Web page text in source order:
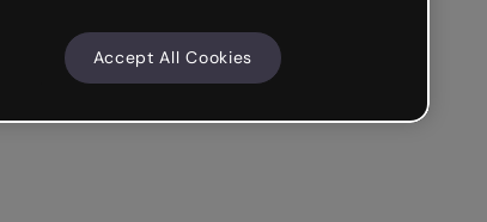
Accept All Cookies